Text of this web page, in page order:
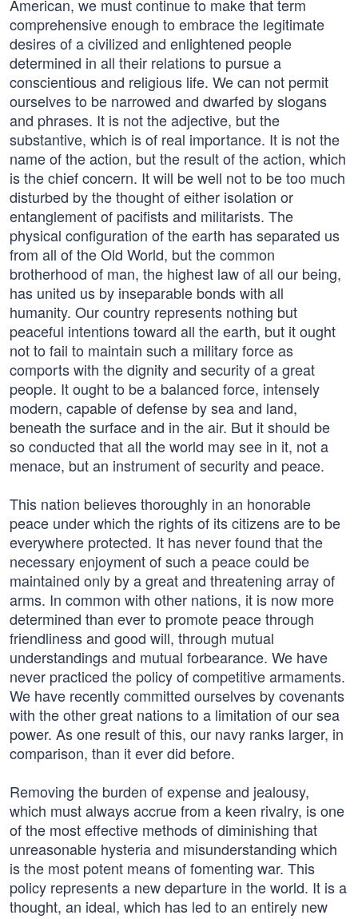
American, we must continue to make that term
comprehensive enough to embrace the legitimate
desires of a civilized and enlightened people
determined in all their relations to pursue a
conscientious and religious life. We can not permit
ourselves to be narrowed and dwarfed by slogans
and phrases. It is not the adjective, but the
substantive, which is of real importance. It is not the
name of the action, but the result of the action, which
is the chief concern. It will be well not to be too much
disturbed by the thought of either isolation or
entanglement of pacifists and militarists. The
physical configuration of the earth has separated us
from all of the Old World, but the common
brotherhood of man, the highest law of all our being,
has united us by inseparable bonds with all
humanity. Our country represents nothing but
peaceful intentions toward all the earth, but it ought
not to fail to maintain such a military force as
comports with the dignity and security of a great
people. It ought to be a balanced force, intensely
modern, capable of defense by sea and land,
beneath the surface and in the air. But it should be
so conducted that all the world may see in it, not a
menace, but an instrument of security and peace.
This nation believes thoroughly in an honorable
peace under which the rights of its citizens are to be
everywhere protected. It has never found that the
necessary enjoyment of such a peace could be
maintained only by a great and threatening array of
arms. In common with other nations, it is now more
determined than ever to promote peace through
friendliness and good will, through mutual
understandings and mutual forbearance. We have
never practiced the policy of competitive armaments.
We have recently committed ourselves by covenants
with the other great nations to a limitation of our sea
power. As one result of this, our navy ranks larger, in
comparison, than it ever did before.
Removing the burden of expense and jealousy,
which must always accrue from a keen rivalry, is one
of the most effective methods of diminishing that
unreasonable hysteria and misunderstanding which
is the most potent means of fomenting war. This
policy represents a new departure in the world. It is a
thought, an ideal, which has led to an entirely new